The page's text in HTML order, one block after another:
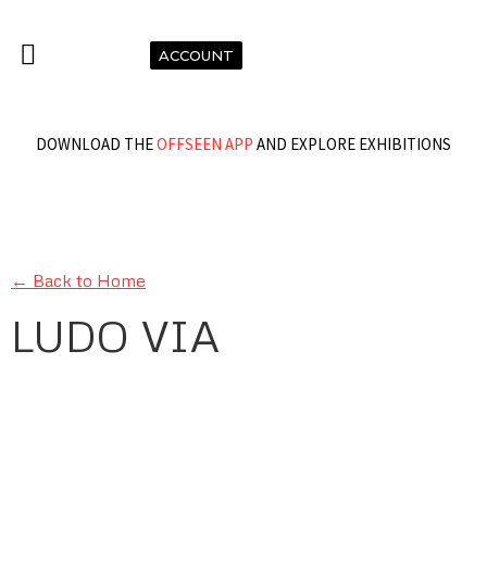
ACCOUNT
DOWNLOAD THEOFFSEEN APP AND EXPLORE EXHIBITIONS
← Back to Home
LUDO VIA